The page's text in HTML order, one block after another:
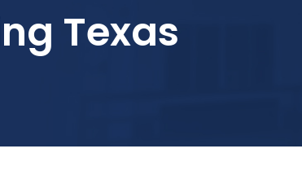
Texas